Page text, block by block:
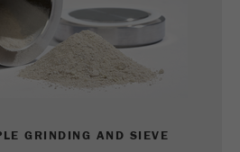
GRINDING AND SIEVE